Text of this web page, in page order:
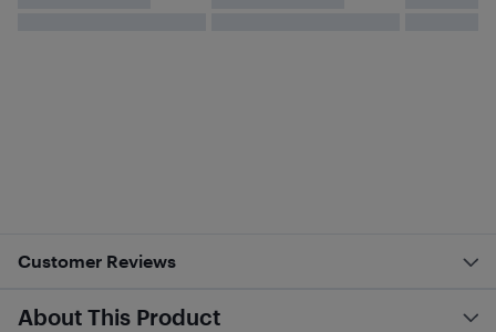
Customer Reviews
About This Product